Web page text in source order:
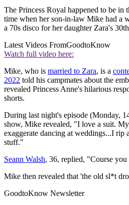
The Princess Royal happened to be in
time when her son-in-law Mike had a
a 70s disco for her daughter Zara's
Latest Videos FromGoodtoKnow
Watch full video here:
Mike, who is married to Zara, is a
2022 told his campmates about the
revealed Princess Anne's hilarious
shorts.
During last night's episode (Monday,
show, Mike revealed, "I love a suit.
exaggerate dancing at weddings...I rip
stuff."
Seann Walsh, 36, replied, "Course you
Mike then revealed that 'the old sl*t
GoodtoKnow Newsletter